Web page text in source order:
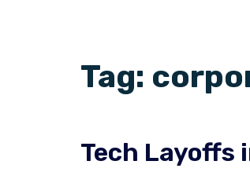
Tag:
Tech Layoffs